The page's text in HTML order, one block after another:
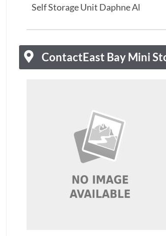
Self Storage Unit Daphne Al
ContactEast Bay Mini